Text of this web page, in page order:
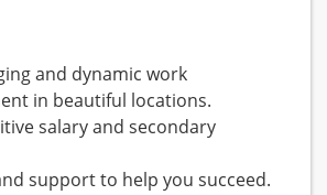
and dynamic work
in beautiful locations.
salary and secondary
support to help you succeed.